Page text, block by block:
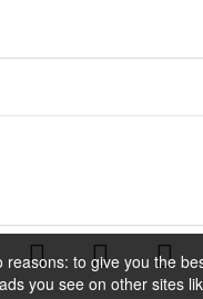
reasons: to give you the
you see on other sites